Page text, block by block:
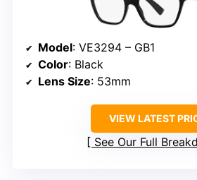
Model: VE3294 – GB1
Color: Black
Lens Size: 53mm
VIEW LATEST
See Our Full